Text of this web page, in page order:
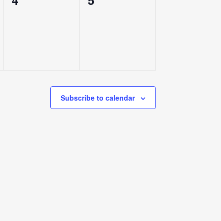
Subscribe to calendar